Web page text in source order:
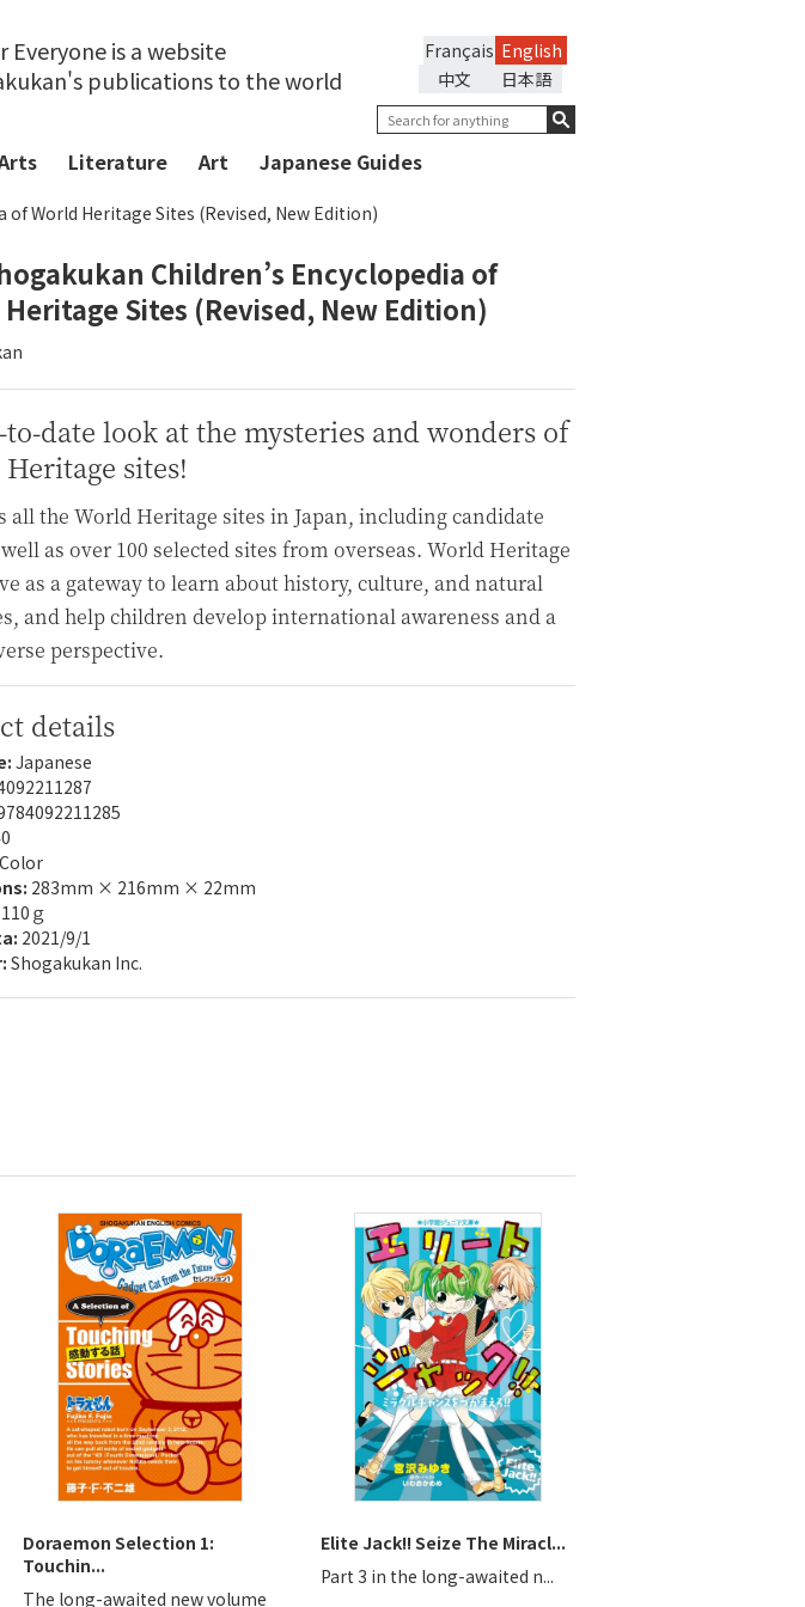
Everyone is a website
publications to the world
English
Français
日本語
中文
Literature Art Japanese Guides
of World Heritage Sites (Revised, New Edition)
Children’s Encyclopedia of
Sites (Revised, New Edition)
to-date look at the mysteries and wonders of
sites!
all the World Heritage sites in Japan, including candidate
as over 100 selected sites from overseas. World Heritage
as a gateway to learn about history, culture, and natural
and help children develop international awareness and a
perspective.
details
Japanese
Color
283mm × 216mm × 22mm
ｇ
2021/9/1
Shogakukan Inc.
Doraemon Selection 1:
Touchin...
The long-awaited new volume
Elite Jack!! Seize The Miracl...
Part 3 in the long-awaited n...